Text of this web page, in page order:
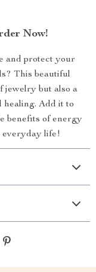
Now!
and protect your
This beautiful
jewelry but also a
healing. Add it to
benefits of energy
everyday life!